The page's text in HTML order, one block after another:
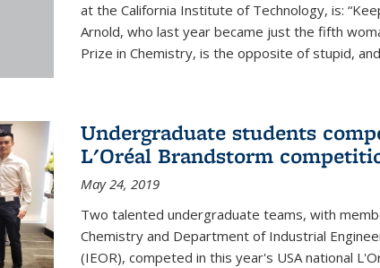
at the California Institute of Technology, is:
Arnold, who last year became just the fifth
Prize in Chemistry, is the opposite of stupid,
Undergraduate students
L'Oréal Brandstorm
May 24, 2019
Two talented undergraduate teams, with
Chemistry and Department of Industrial
(IEOR), competed in this year's USA national